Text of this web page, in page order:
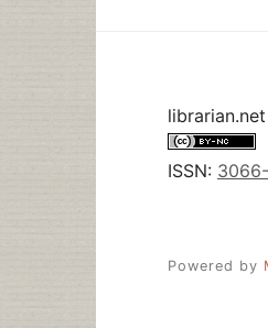
librarian.net
ISSN:
Powered by